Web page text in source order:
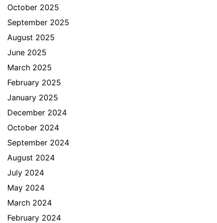
October 2025
September 2025
August 2025
June 2025
March 2025
February 2025
January 2025
December 2024
October 2024
September 2024
August 2024
July 2024
May 2024
March 2024
February 2024